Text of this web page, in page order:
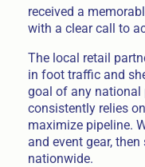
received a
with a clear call to
The local retail
in foot traffic and
goal of any national
consistently relies
maximize pipeline.
and event gear,
nationwide.